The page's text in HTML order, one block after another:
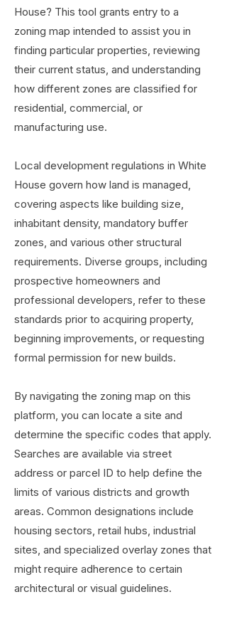
House? This tool grants entry to a
zoning map intended to assist you in
finding particular properties, reviewing
their current status, and understanding
how different zones are classified for
residential, commercial, or
manufacturing use.
Local development regulations in White
House govern how land is managed,
covering aspects like building size,
inhabitant density, mandatory buffer
zones, and various other structural
requirements. Diverse groups, including
prospective homeowners and
professional developers, refer to these
standards prior to acquiring property,
beginning improvements, or requesting
formal permission for new builds.
By navigating the zoning map on this
platform, you can locate a site and
determine the specific codes that apply.
Searches are available via street
address or parcel ID to help define the
limits of various districts and growth
areas. Common designations include
housing sectors, retail hubs, industrial
sites, and specialized overlay zones that
might require adherence to certain
architectural or visual guidelines.